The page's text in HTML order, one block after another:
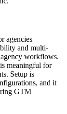
agencies
and multi-
workflows.
meaningful for
Setup is
and it
GTM